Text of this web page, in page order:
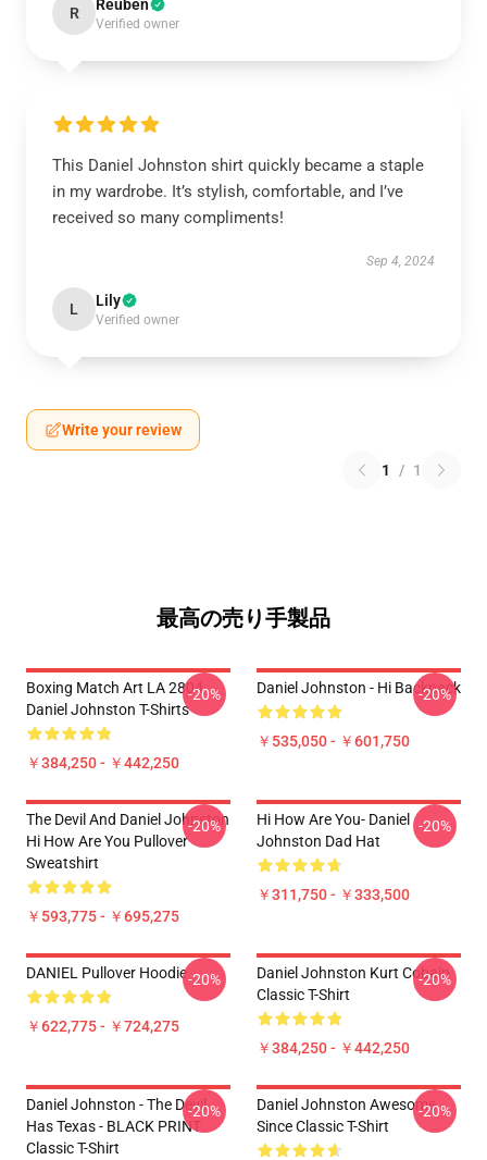
R Reuben
Verified owner
This Daniel Johnston shirt quickly became a staple
in my wardrobe. It’s stylish, comfortable, and I’ve
received so many compliments!
Sep 4, 2024
L Lily
Verified owner
Write your review
1 / 1
最高の売り手製品
Boxing Match Art LA 2804
Daniel Johnston T-Shirts
￥384,250 - ￥442,250
-20% Daniel Johnston - Hi Backpack
￥535,050 - ￥601,750
-20%
The Devil And Daniel Johnston
Hi How Are You Pullover
Sweatshirt
￥593,775 - ￥695,275
-20%
Hi How Are You- Daniel
Johnston Dad Hat
￥311,750 - ￥333,500
-20%
DANIEL Pullover Hoodie
￥622,775 - ￥724,275
-20%
Daniel Johnston Kurt Cobain
Classic T-Shirt
￥384,250 - ￥442,250
-20%
Daniel Johnston - The Devil
Has Texas - BLACK PRINT
Classic T-Shirt
-20%
Daniel Johnston Awesome
Since Classic T-Shirt
-20%